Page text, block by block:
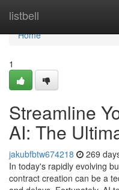
listbell
Home
Home
1
Streamline
AI: The
jakubfbtw674218 269
In today's rapidly evolving
contract creation can be a